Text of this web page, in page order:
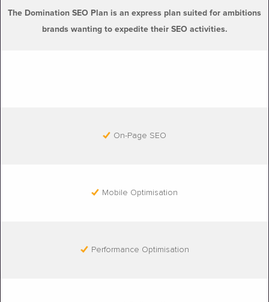
The Domination SEO Plan is an express plan suited for ambitions
brands wanting to expedite their SEO activities.
On-Page SEO
Mobile Optimisation
Performance Optimisation